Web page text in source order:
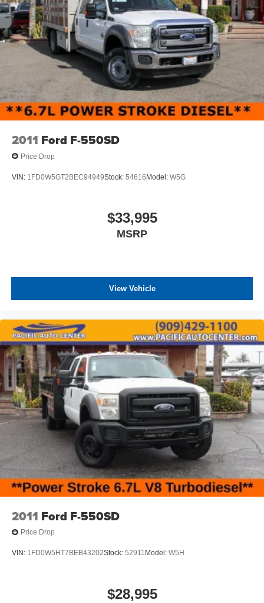
The crew cab layout prioritizes operator comfort with a
40/20/40 split bench seat, full power windows, and power
door locks. The Uconnect 3 infotainment system with 5-
inch display provides audio control and connectivity. The
rear folding seat offers flexible interior configuration.
Climate control keeps you comfortable through extended
work days. The tilt steering wheel adjusts to your
preference.
This truck presents a clean one-owner history and
demonstrates the solid construction expected from this
appearance suitable for customer-facing work. The
halogen quad headlamps provide reliable illumination for
early starts and late finishes.
equipment, making this truck adaptable to various
commercial applications. The 115-volt auxiliary power
outlet with 400-watt inverter supports jobsite tools and
custom mechanical installations. The transfer case skid
plate and side steps reflect a truck built with durability in
mind.
All prices plus government fees and taxes, any finance
charges, any dealer document processing charges ($85),
any electronic filing charge, and any emission testing
charge. The Advertised Price for any vehicle does not
include dealer-installed accessories. These accessories
can be purchased for an additional cost; WHEELS, LIFT
KITS, LOWERING KITS, TINT, PRE-INSTALLED ETCH
THEFT DETERRENT, 3M DOOR EDGE GUARDS, GPS
DEVICE. PLEASE CALL TO SPEAK TO A SALES
ASSOCIATE FOR MORE INFORMATION!
2011 Ford F-550SD
Price Drop
VIN: 1FD0W5GT2BEC94949Stock: 54616Model: W5G
$33,995
MSRP
View Vehicle
2011 Ford F-550SD
Price Drop
VIN: 1FD0W5HT7BEB43202Stock: 52911 Model: W5H
$28,995